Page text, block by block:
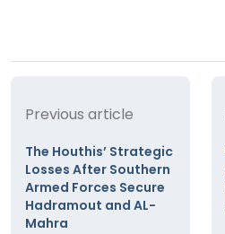
Previous article
The Houthis’ Strategic
Losses After Southern
Armed Forces Secure
Hadramout and AL-
Mahra